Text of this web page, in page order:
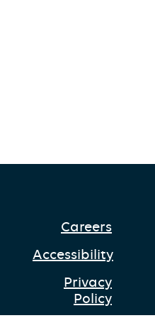
Careers
Accessibility
Privacy
Policy